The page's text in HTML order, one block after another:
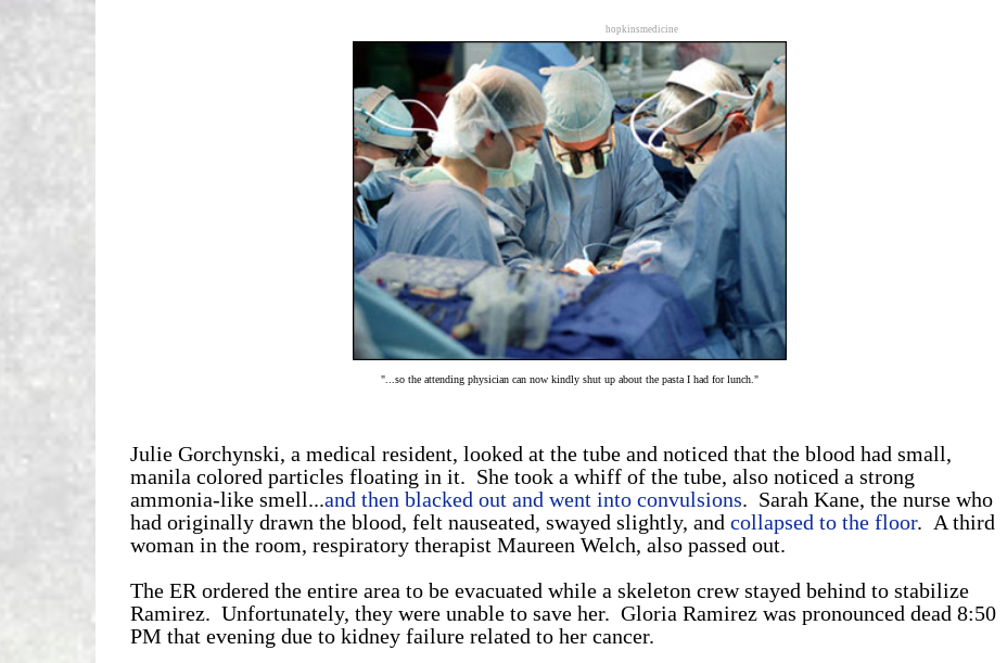
hopkinsmedicine
"...so the attending physician can now kindly shut up about the pasta I had for lunch."
Julie Gorchynski, a medical resident, looked at the tube and noticed that the blood had small,
manila colored particles floating in it. She took a whiff of the tube, also noticed a strong
ammonia-like smell...and then blacked out and went into convulsions. Sarah Kane, the nurse who
had originally drawn the blood, felt nauseated, swayed slightly, and collapsed to the floor. A third
woman in the room, respiratory therapist Maureen Welch, also passed out.
The ER ordered the entire area to be evacuated while a skeleton crew stayed behind to stabilize
Ramirez. Unfortunately, they were unable to save her. Gloria Ramirez was pronounced dead 8:50
PM that evening due to kidney failure related to her cancer.